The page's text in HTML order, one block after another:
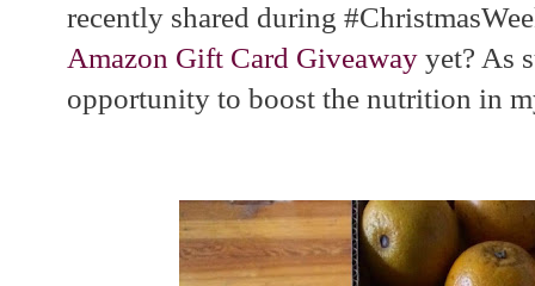
recently shared during
Amazon Gift Card Giveaway yet? As
opportunity to boost the nutrition in